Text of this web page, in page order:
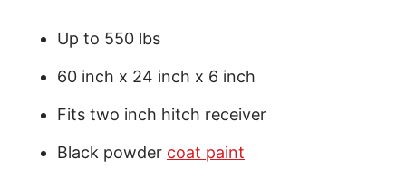
Up to 550 lbs
60 inch x 24 inch x 6 inch
Fits two inch hitch receiver
Black powder coat paint